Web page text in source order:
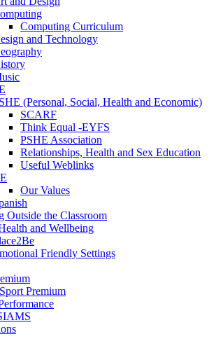
Computing Curriculum
and Technology
(Personal, Social, Health and Economic)
SCARF
Think Equal -EYFS
PSHE Association
Relationships, Health and Sex Education
Useful Weblinks
Our Values
Outside the Classroom
and Wellbeing
Friendly Settings
Premium